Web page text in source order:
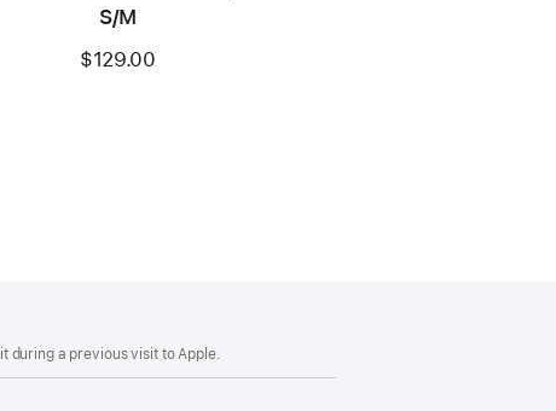
S/M
$129.00
during a previous visit to Apple.